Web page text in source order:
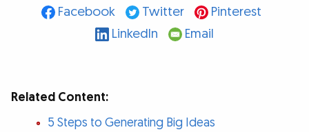
Facebook
Twitter
Pinterest
LinkedIn
Email
Related Content:
5 Steps to Generating Big Ideas